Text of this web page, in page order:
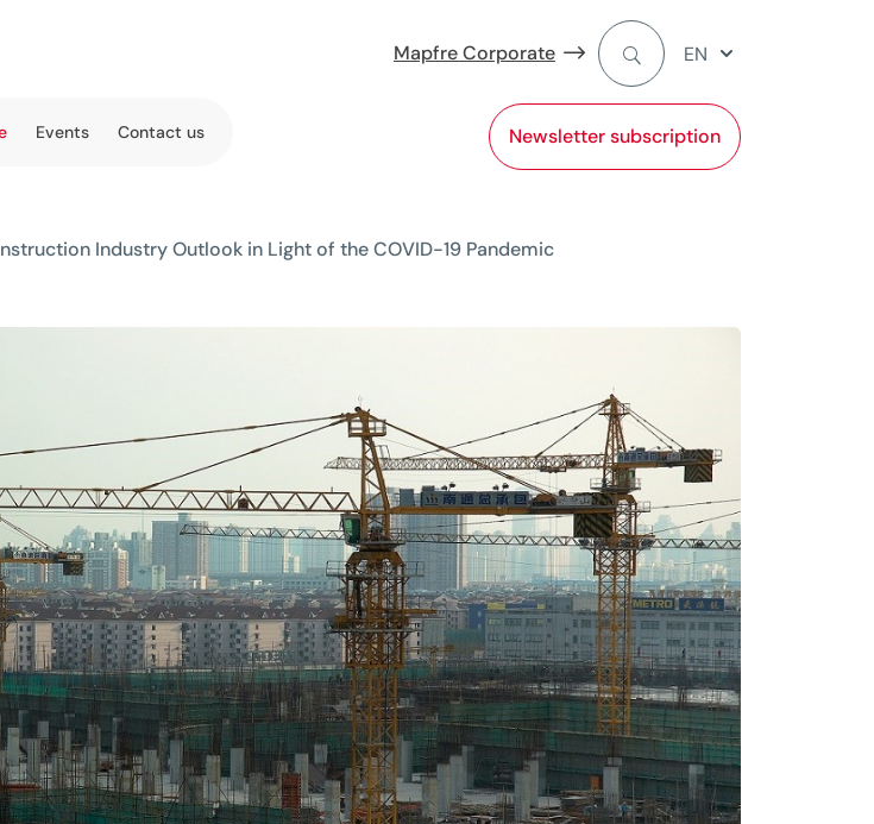
Mapfre Corporate
Newsletter subscription
EN
Events Contact us
Industry Outlook in Light of the COVID-19 Pandemic